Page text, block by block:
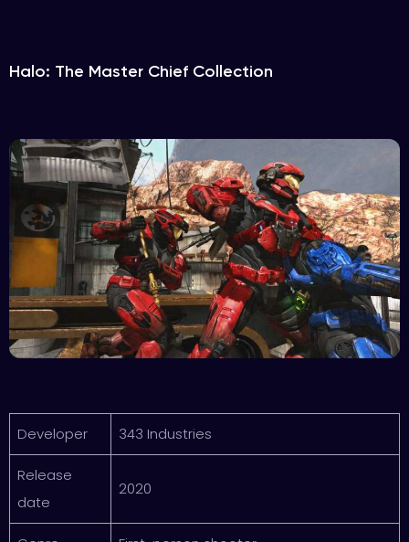
Halo: The Master Chief Collection
Developer 343 Industries
Release
date
2020